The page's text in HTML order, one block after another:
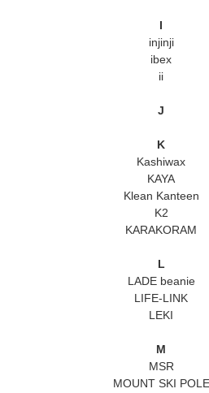
I
injinji
ibex
ii
J
K
Kashiwax
KAYA
Klean Kanteen
K2
KARAKORAM
L
LADE beanie
LIFE-LINK
LEKI
M
MSR
MOUNT SKI POLE